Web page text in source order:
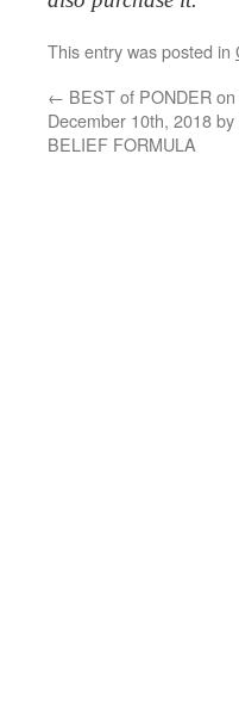
This entry was posted in
← BEST of PONDER
December 10th, 2018
BELIEF FORMULA